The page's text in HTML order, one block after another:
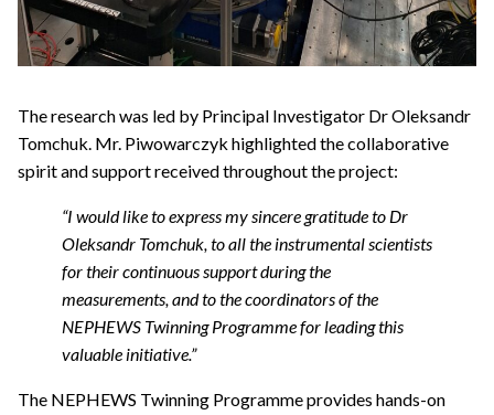
The research was led by Principal Investigator Dr Oleksandr
Tomchuk. Mr. Piwowarczyk highlighted the collaborative
spirit and support received throughout the project:
“I would like to express my sincere gratitude to Dr
Oleksandr Tomchuk, to all the instrumental scientists
for their continuous support during the
measurements, and to the coordinators of the
NEPHEWS Twinning Programme for leading this
valuable initiative.”
The NEPHEWS Twinning Programme provides hands-on